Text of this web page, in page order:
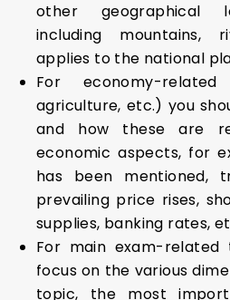
other geographical
including mountains,
applies to the national
For economy-
agriculture, etc.) you
and how these are
economic aspects, for
has been
prevailing price rises,
supplies, banking rates,
For main exam-related
focus on the various
topic, the most